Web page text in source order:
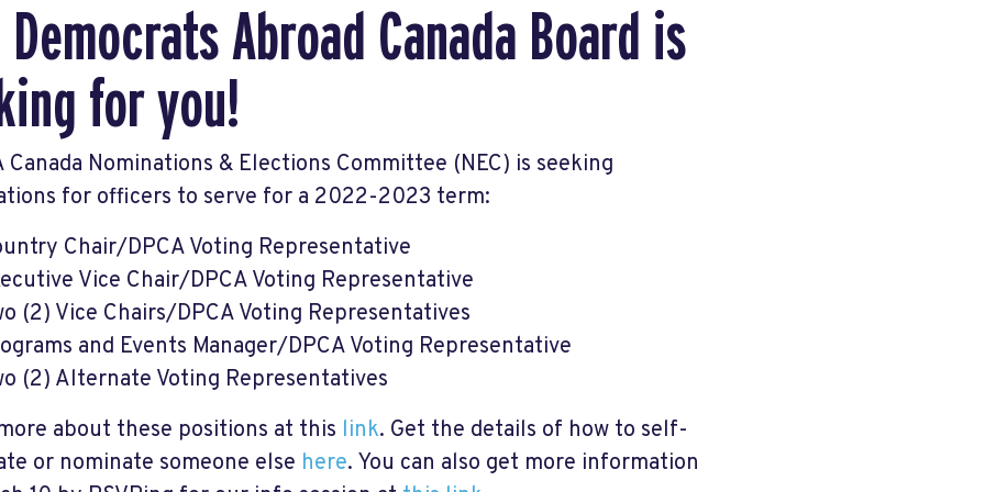
Democrats Abroad Canada Board is
for you!
Canada Nominations & Elections Committee (NEC) is seeking
for officers to serve for a 2022-2023 term:
Chair/DPCA Voting Representative
Vice Chair/DPCA Voting Representative
(2) Vice Chairs/DPCA Voting Representatives
and Events Manager/DPCA Voting Representative
(2) Alternate Voting Representatives
about these positions at this link. Get the details of how to self-
or nominate someone else here. You can also get more information